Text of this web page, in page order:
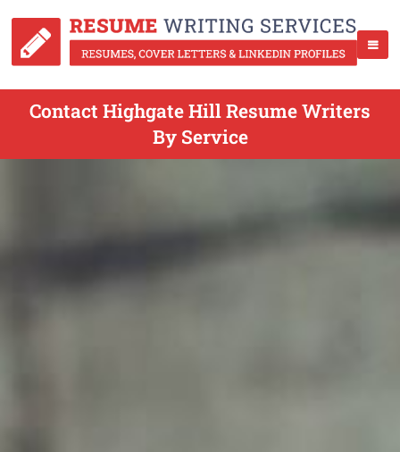
Contact Highgate Hill Resume Writers
By Service